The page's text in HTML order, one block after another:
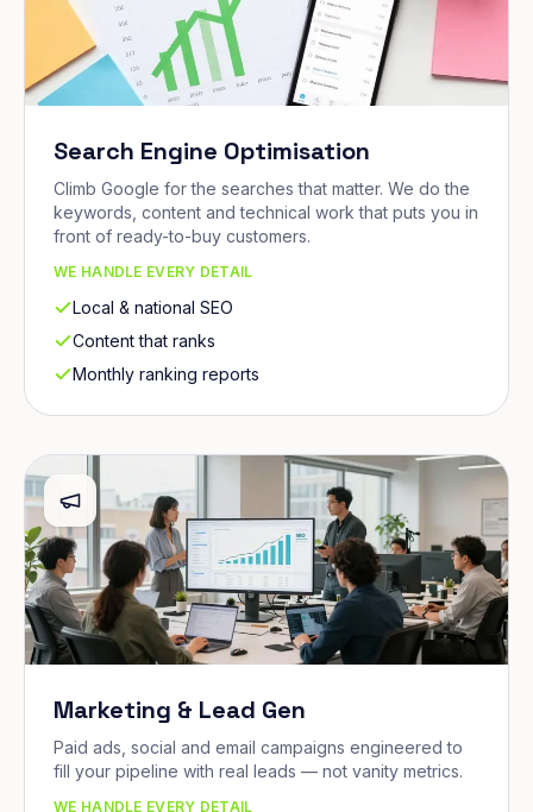
Search Engine Optimisation
Climb Google for the searches that matter. We do the
keywords, content and technical work that puts you in
front of ready-to-buy customers.
WE HANDLE EVERY DETAIL
Local & national SEO
Content that ranks
Monthly ranking reports
Marketing & Lead Gen
Paid ads, social and email campaigns engineered to
fill your pipeline with real leads — not vanity metrics.
WE HANDLE EVERY DETAIL